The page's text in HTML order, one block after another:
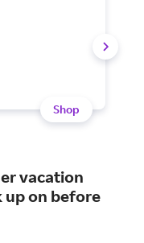
Shop
vacation
up on before